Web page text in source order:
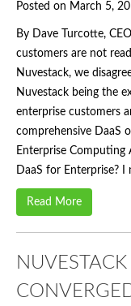
Posted on March 5,
By Dave Turcotte,
customers are not
Nuvestack, we
Nuvestack being the
enterprise customers
comprehensive DaaS
Enterprise
DaaS for Enterprise? I
Read More